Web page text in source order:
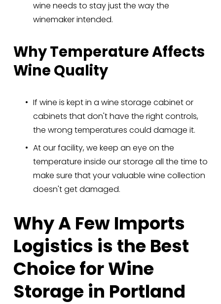
wine needs to stay just the way the
winemaker intended.
Why Temperature Affects
Wine Quality
If wine is kept in a wine storage cabinet or
cabinets that don't have the right controls,
the wrong temperatures could damage it.
At our facility, we keep an eye on the
temperature inside our storage all the time to
make sure that your valuable wine collection
doesn't get damaged.
Why A Few Imports
Logistics is the Best
Choice for Wine
Storage in Portland